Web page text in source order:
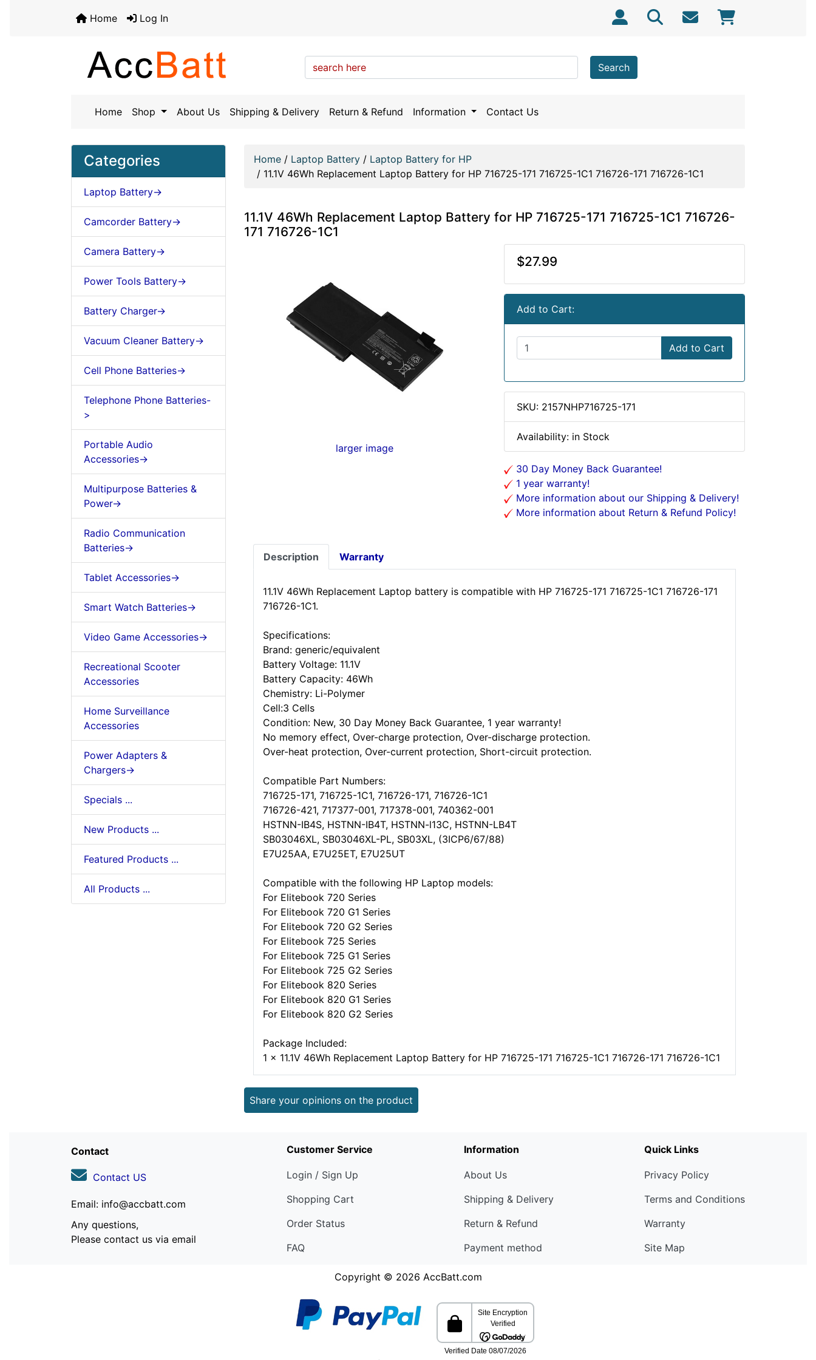
Home Log In
Search
Home Shop About Us Shipping & Delivery Return & Refund Information Contact Us
Categories
Laptop Battery->
Camcorder Battery->
Camera Battery->
Power Tools Battery->
Battery Charger->
Vacuum Cleaner Battery->
Cell Phone Batteries->
Telephone Phone Batteries-
>
Portable Audio
Accessories->
Multipurpose Batteries &
Power->
Radio Communication
Batteries->
Tablet Accessories->
Smart Watch Batteries->
Video Game Accessories->
Recreational Scooter
Accessories
Home Surveillance
Accessories
Power Adapters &
Chargers->
Specials ...
New Products ...
Featured Products ...
All Products ...
Home / Laptop Battery / Laptop Battery for HP
/ 11.1V 46Wh Replacement Laptop Battery for HP 716725-171 716725-1C1 716726-171 716726-1C1
11.1V 46Wh Replacement Laptop Battery for HP 716725-171 716725-1C1 716726-
171 716726-1C1
larger image
$27.99
Add to Cart:
Add to Cart
SKU: 2157NHP716725-171
Availability: in Stock
30 Day Money Back Guarantee!
1 year warranty!
More information about our Shipping & Delivery!
More information about Return & Refund Policy!
Description Warranty
11.1V 46Wh Replacement Laptop battery is compatible with HP 716725-171 716725-1C1 716726-171
716726-1C1.
Specifications:
Brand: generic/equivalent
Battery Voltage: 11.1V
Battery Capacity: 46Wh
Chemistry: Li-Polymer
Cell:3 Cells
Condition: New, 30 Day Money Back Guarantee, 1 year warranty!
No memory effect, Over-charge protection, Over-discharge protection.
Over-heat protection, Over-current protection, Short-circuit protection.
Compatible Part Numbers:
716725-171, 716725-1C1, 716726-171, 716726-1C1
716726-421, 717377-001, 717378-001, 740362-001
HSTNN-IB4S, HSTNN-IB4T, HSTNN-l13C, HSTNN-LB4T
SB03046XL, SB03046XL-PL, SB03XL, (3ICP6/67/88)
E7U25AA, E7U25ET, E7U25UT
Compatible with the following HP Laptop models:
For Elitebook 720 Series
For Elitebook 720 G1 Series
For Elitebook 720 G2 Series
For Elitebook 725 Series
For Elitebook 725 G1 Series
For Elitebook 725 G2 Series
For Elitebook 820 Series
For Elitebook 820 G1 Series
For Elitebook 820 G2 Series
Package Included:
1 x 11.1V 46Wh Replacement Laptop Battery for HP 716725-171 716725-1C1 716726-171 716726-1C1
Share your opinions on the product
Contact
Contact US
Email: info@accbatt.com
Any questions,
Please contact us via email
Customer Service
Login / Sign Up
Shopping Cart
Order Status
FAQ
Information
About Us
Shipping & Delivery
Return & Refund
Payment method
Quick Links
Privacy Policy
Terms and Conditions
Warranty
Site Map
Copyright © 2026 AccBatt.com